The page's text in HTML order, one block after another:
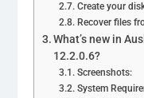
Create your
Recover files
What’s new in
12.2.0.6?
Screenshots:
System